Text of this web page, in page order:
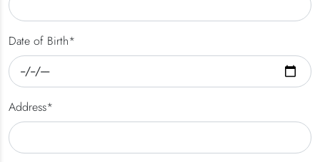
Date of Birth*
Address*